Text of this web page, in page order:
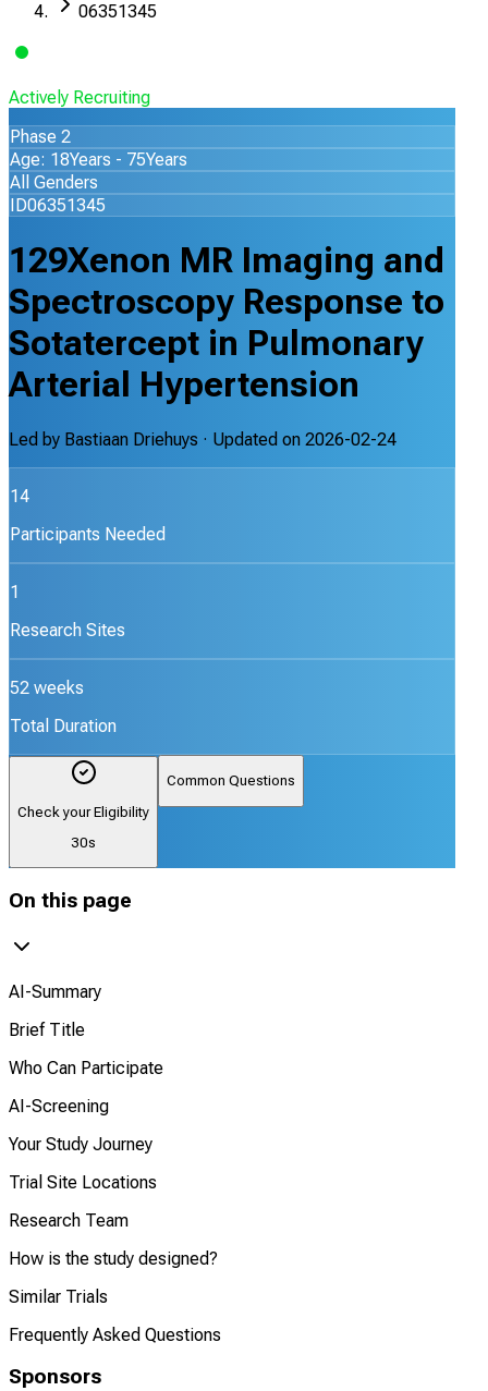
06351345
Actively Recruiting
Phase 2
Age: 18Years - 75Years
All Genders
ID06351345
129Xenon MR Imaging and
Spectroscopy Response to
Sotatercept in Pulmonary
Arterial Hypertension
Led by Bastiaan Driehuys · Updated on 2026-02-24
14
Participants Needed
1
Research Sites
52 weeks
Total Duration
Check your Eligibility
30s
Common Questions
On this page
AI-Summary
Brief Title
Who Can Participate
AI-Screening
Your Study Journey
Trial Site Locations
Research Team
How is the study designed?
Similar Trials
Frequently Asked Questions
Sponsors